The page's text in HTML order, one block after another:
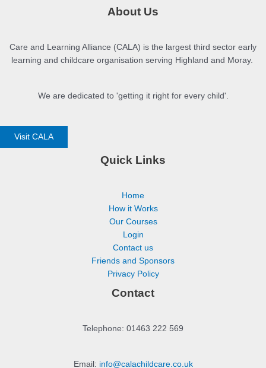
About Us
Care and Learning Alliance (CALA) is the largest third sector early
learning and childcare organisation serving Highland and Moray.
We are dedicated to 'getting it right for every child'.
Visit CALA
Quick Links
Home
How it Works
Our Courses
Login
Contact us
Friends and Sponsors
Privacy Policy
Contact
Telephone: 01463 222 569
Email: info@calachildcare.co.uk